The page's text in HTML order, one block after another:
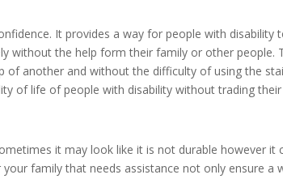
It provides a way for people with disability
without the help form their family or other people.
another and without the difficulty of using the
of life of people with disability without trading
it may look like it is not durable however it
family that needs assistance not only ensure a